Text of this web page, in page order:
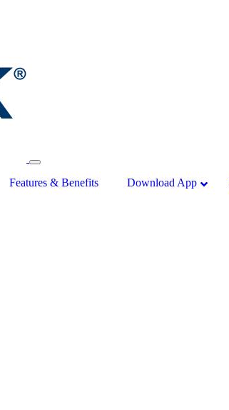
Features & Benefits Download App